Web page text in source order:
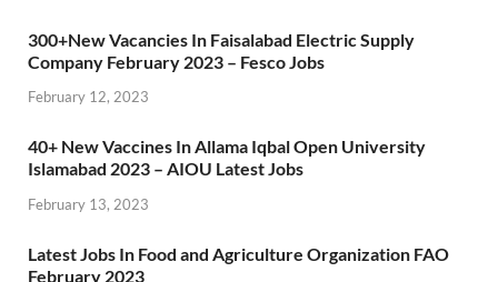
300+New Vacancies In Faisalabad Electric Supply
Company February 2023 – Fesco Jobs
February 12, 2023
40+ New Vaccines In Allama Iqbal Open University
Islamabad 2023 – AIOU Latest Jobs
February 13, 2023
Latest Jobs In Food and Agriculture Organization FAO
February 2023